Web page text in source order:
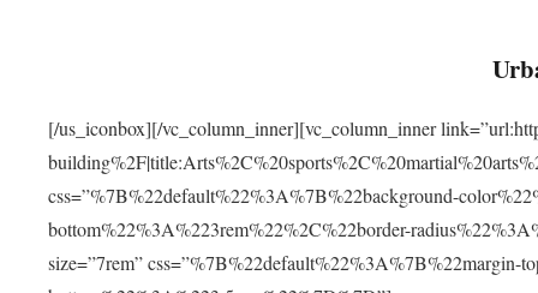
[/us_iconbox][/vc_column_inner][vc_column_inner
css=”%7B%22default%22%3A%7B%22background-
bottom%22%3A%223rem%22%2C%22border-
size=”7rem” css=”%7B%22default%22%3A%7B%22margin-